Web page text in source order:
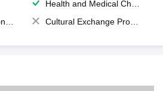
Health and Medical Check up
Cultural Exchange Program